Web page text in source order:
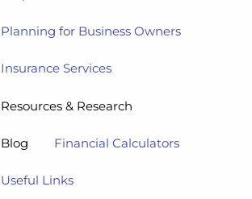
Planning for Business Owners
Insurance Services
Resources & Research
Blog Financial Calculators
Useful Links